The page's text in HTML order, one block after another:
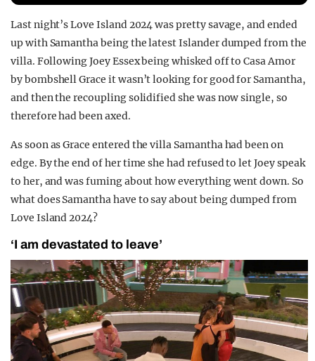
Last night’s Love Island 2024 was pretty savage, and ended
up with Samantha being the latest Islander dumped from the
villa. Following Joey Essex being whisked off to Casa Amor
by bombshell Grace it wasn’t looking for good for Samantha,
and then the recoupling solidified she was now single, so
therefore had been axed.
As soon as Grace entered the villa Samantha had been on
edge. By the end of her time she had refused to let Joey speak
to her, and was fuming about how everything went down. So
what does Samantha have to say about being dumped from
Love Island 2024?
‘I am devastated to leave’